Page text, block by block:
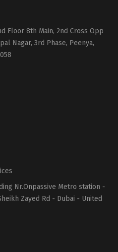
Floor 8th Main, 2nd Cross Opp
Nagar, 3rd Phase, Peenya,
Nr.Onpassive Metro station -
Zayed Rd - Dubai - United